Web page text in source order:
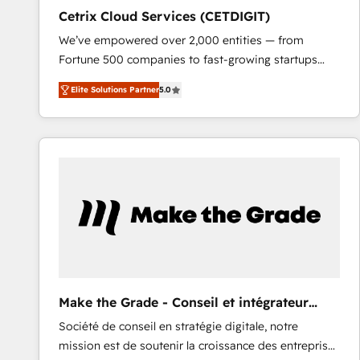
Cetrix Cloud Services (CETDIGIT)
We’ve empowered over 2,000 entities — from
Fortune 500 companies to fast-growing startups
and nonprofits — to streamline operations, scale
revenue, and unlock the full potential of HubSpot.
With deep technical and industry expertise, we fuse
automation, integration, and AI innovation to deliver
and chat agents, predictive automation, and smart
workflows • Salesforce + HubSpot integration •
and CRM migration from any platform •
Client/member portals built on HubSpot • Custom
and complex integrations: SAM.gov, GovWin,
Elite Solutions Partner5.0
Make the Grade - Conseil et intégrateur
HubSpot
Société de conseil en stratégie digitale, notre
mission est de soutenir la croissance des entreprises